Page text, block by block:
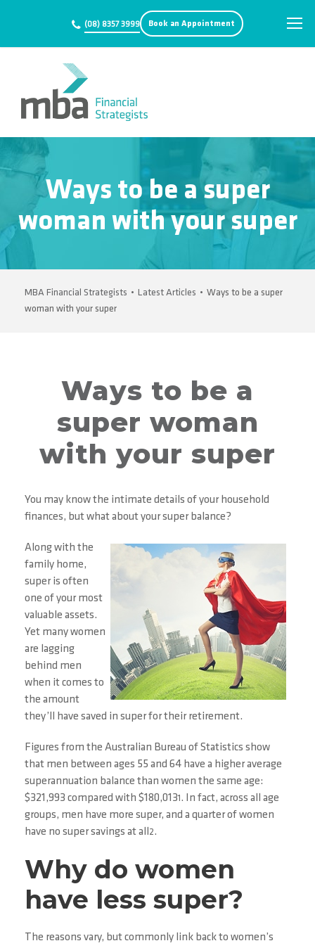
(08) 8357 3999 Book an Appointment
Ways to be a super
woman with your super
MBA Financial Strategists • Latest Articles • Ways to be a super
woman with your super
Ways to be a
super woman
with your super
You may know the intimate details of your household
finances, but what about your super balance?
Along with the
family home,
super is often
one of your most
valuable assets.
Yet many women
are lagging
behind men
when it comes to
the amount
they’ll have saved in super for their retirement.
Figures from the Australian Bureau of Statistics show
that men between ages 55 and 64 have a higher average
superannuation balance than women the same age:
$321,993 compared with $180,0131 . In fact, across all age
groups, men have more super, and a quarter of women
have no super savings at all
2.
Why do women
have less super?
The reasons vary, but commonly link back to women’s